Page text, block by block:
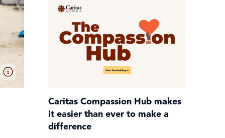
Caritas Compassion Hub makes
it easier than ever to make a
difference